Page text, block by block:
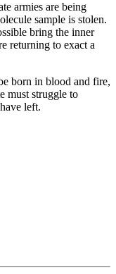
armies are being
sample is stolen.
bring the inner
returning to exact a
born in blood and fire,
must struggle to
left.